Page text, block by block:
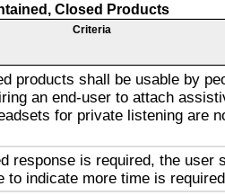
Closed Products
Criteria
products shall be usable by
an end-user to attach
for private listening are
response is required, the user
to indicate more time is